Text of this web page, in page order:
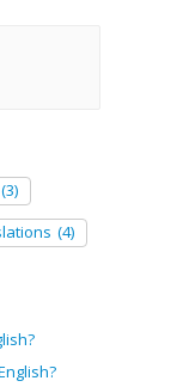
(3)
(4)